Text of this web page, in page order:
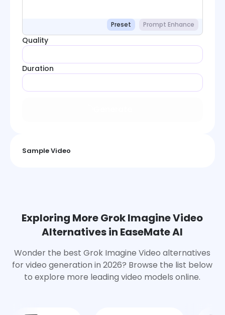
Preset Prompt Enhance
Quality
Duration
Sample Video
Exploring More Grok Imagine Video
Alternatives in EaseMate AI
Wonder the best Grok Imagine Video alternatives
for video generation in 2026? Browse the list below
to explore more leading video models online.